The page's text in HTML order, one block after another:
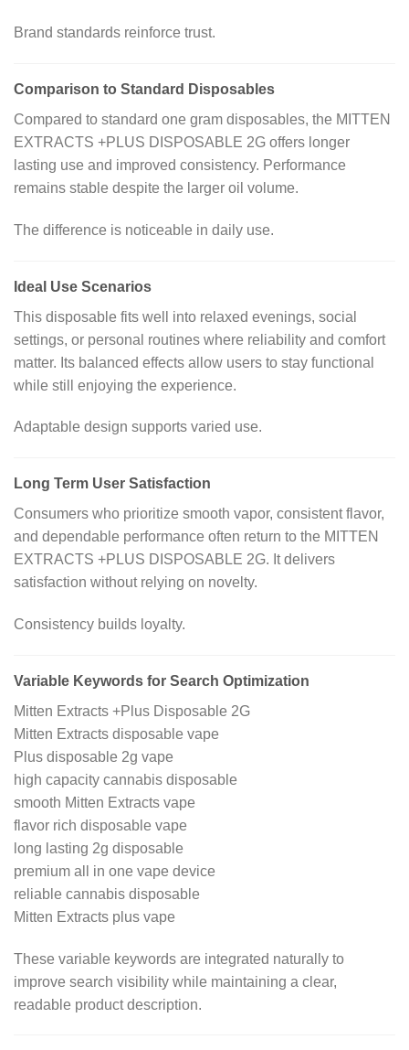
Brand standards reinforce trust.
Comparison to Standard Disposables
Compared to standard one gram disposables, the MITTEN
EXTRACTS +PLUS DISPOSABLE 2G offers longer
lasting use and improved consistency. Performance
remains stable despite the larger oil volume.
The difference is noticeable in daily use.
Ideal Use Scenarios
This disposable fits well into relaxed evenings, social
settings, or personal routines where reliability and comfort
matter. Its balanced effects allow users to stay functional
while still enjoying the experience.
Adaptable design supports varied use.
Long Term User Satisfaction
Consumers who prioritize smooth vapor, consistent flavor,
and dependable performance often return to the MITTEN
EXTRACTS +PLUS DISPOSABLE 2G. It delivers
satisfaction without relying on novelty.
Consistency builds loyalty.
Variable Keywords for Search Optimization
Mitten Extracts +Plus Disposable 2G
Mitten Extracts disposable vape
Plus disposable 2g vape
high capacity cannabis disposable
smooth Mitten Extracts vape
flavor rich disposable vape
long lasting 2g disposable
premium all in one vape device
reliable cannabis disposable
Mitten Extracts plus vape
These variable keywords are integrated naturally to
improve search visibility while maintaining a clear,
readable product description.